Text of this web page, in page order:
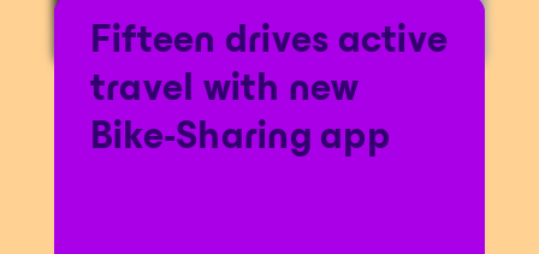
Fifteen drives active
travel with new
Bike-Sharing app